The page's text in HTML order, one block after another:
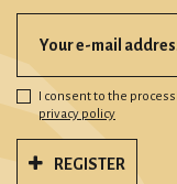
I consent to the
privacy policy
REGISTER